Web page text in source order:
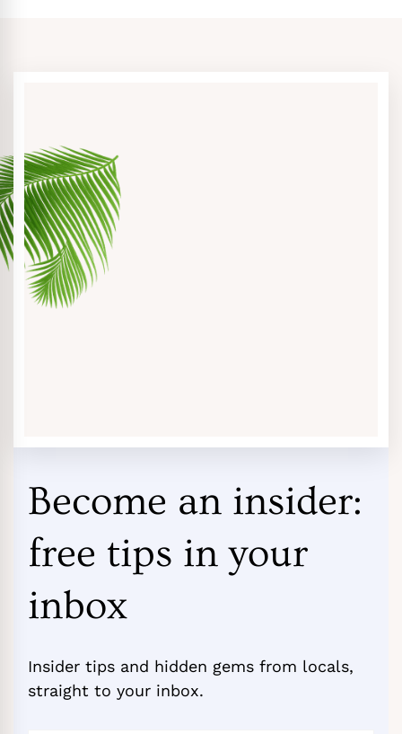
Become an insider:
free tips in your
inbox
Insider tips and hidden gems from locals,
straight to your inbox.